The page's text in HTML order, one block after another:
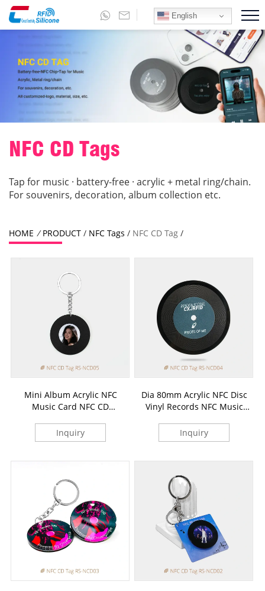
English
NFC CD Tags
Tap for music · battery-free · acrylic + metal ring/chain.
For souvenirs, decoration, album collection etc.
HOME / PRODUCT / NFC Tags / NFC CD Tag /
Mini Album Acrylic NFC
Music Card NFC CD
Inquiry
Dia 80mm Acrylic NFC Disc
Vinyl Records NFC Music
Inquiry